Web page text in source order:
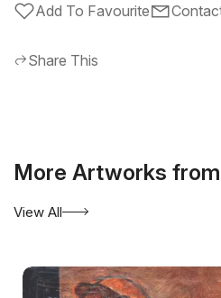
Add To Favourite
Share This
More Artworks
View All